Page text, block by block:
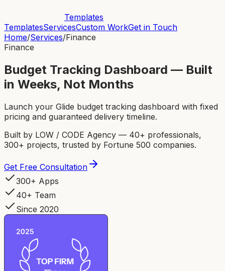
Templates
TemplatesServicesCustom WorkGet in Touch
Home/Services/Finance
Finance
Budget Tracking Dashboard — Built
in Weeks, Not Months
Launch your Glide budget tracking dashboard with fixed
pricing and guaranteed delivery timeline.
Built by LOW / CODE Agency — 40+ professionals,
300+ projects, trusted by Fortune 500 companies.
Get Free Consultation
300+ Apps
40+ Team
Since 2020